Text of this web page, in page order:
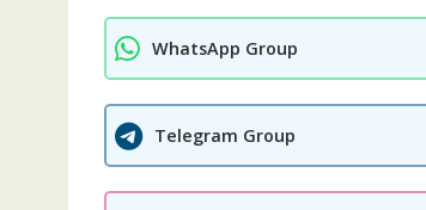
WhatsApp Group
Telegram Group